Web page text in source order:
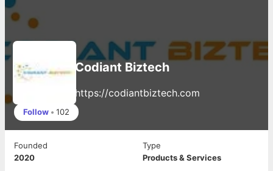
Codiant Biztech
https://codiantbiztech.com
Follow • 102
Founded
2020
Type
Products & Services